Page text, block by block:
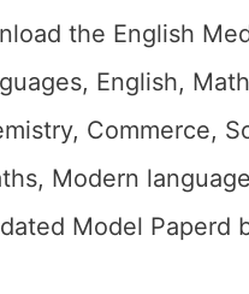
the English
English,
Commerce,
Modern
Model Paperd